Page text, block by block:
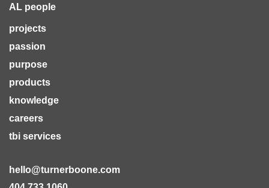
AL people
projects
passion
purpose
products
knowledge
careers
tbi services
hello@turnerboone.com